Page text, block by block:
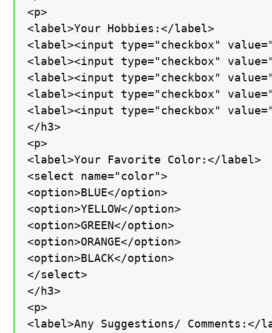
<p>
<label>Your Hobbies:</label>
<label><input type="checkbox"
<label><input type="checkbox"
<label><input type="checkbox"
<label><input type="checkbox"
<label><input type="checkbox"
</h3>
<p>
<label>Your Favorite Color:</label>
<select name="color">
<option>BLUE</option>
<option>YELLOW</option>
<option>GREEN</option>
<option>ORANGE</option>
<option>BLACK</option>
</select>
</h3>
<p>
<label>Any Suggestions/ Comments:</